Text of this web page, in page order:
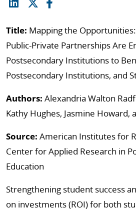
Title: Mapping the
Public-Private Partnerships Are
Postsecondary Institutions to
Postsecondary Institutions, and
Authors: Alexandria Walton
Kathy Hughes, Jasmine Howard,
Source: American Institutes for
Center for Applied Research in
Education
Strengthening student success
on investments (ROI) for both